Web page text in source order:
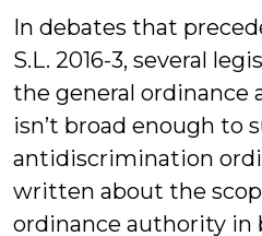
In debates that
S.L. 2016-3, several
the general ordinance
isn’t broad enough to
antidiscrimination
written about the
ordinance authority in